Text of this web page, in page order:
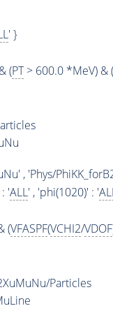
' }
(PT> 600.0 *MeV) & (
, 'Phys/
'ALL' , 'phi(1020)' : '
(VFASPF(VCHI2/VDOF
Particles